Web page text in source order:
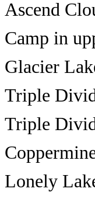
Ascend
Camp in
Glacier
Triple
Triple
Lonely